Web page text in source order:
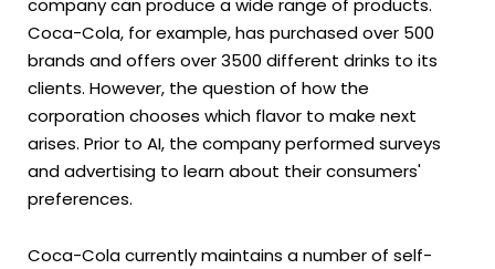
Coca-Cola, for example, has purchased over 500
brands and offers over 3500 different drinks to its
clients. However, the question of how the
corporation chooses which flavor to make next
arises. Prior to AI, the company performed surveys
and advertising to learn about their consumers'
preferences.
Coca-Cola currently maintains a number of self-